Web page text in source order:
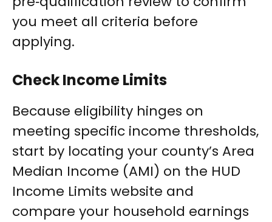
you meet all criteria before
applying.
Check Income Limits
Because eligibility hinges on
meeting specific income thresholds,
start by locating your county’s Area
Median Income (AMI) on the HUD
Income Limits website and
compare your household earnings